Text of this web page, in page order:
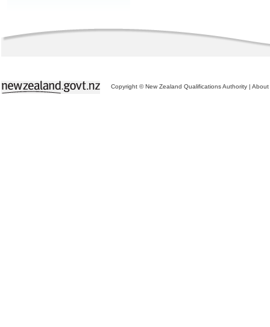
Copyright © New Zealand Qualifications Authority | About